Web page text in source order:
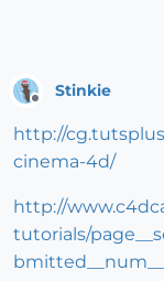
Stinkie
http://
cinema-4d/
http://
tutorials/